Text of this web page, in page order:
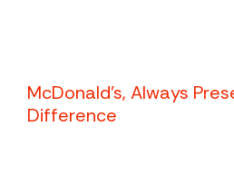
McDonald’s, Always
Difference